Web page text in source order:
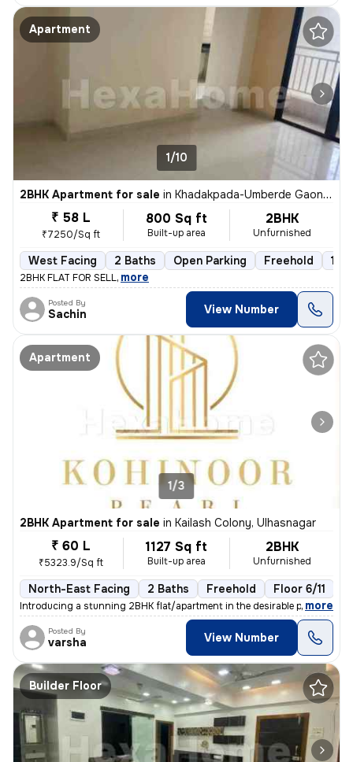
Apartment
1/10
2BHK Apartment for sale in Khadakpada-Umberde Gaon, Kalyan West, Kalyan
₹ 58 L
₹7250/Sq ft
800 Sq ft
Built-up area
2BHK
Unfurnished
West Facing 2 Baths Open Parking Freehold 1
2BHK FLAT FOR SELL, more
Posted By
Sachin View Number
Apartment
1/3
2BHK Apartment for sale in Kailash Colony, Ulhasnagar
₹ 60 L
₹5323.9/Sq ft
1127 Sq ft
Built-up area
2BHK
Unfurnished
North-East Facing 2 Baths Freehold Floor 6/11
Introducing a stunning 2BHK flat/apartment in the desirable prabhat ga
, more
Posted By
varsha View Number
Builder Floor